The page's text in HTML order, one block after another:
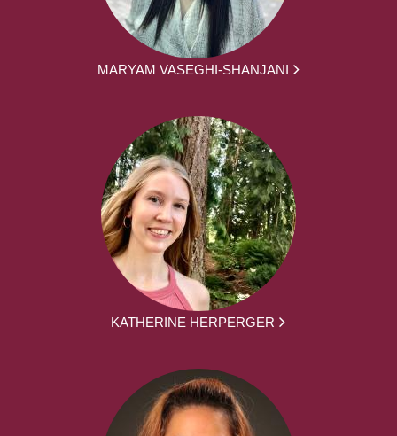
MARYAM VASEGHI-SHANJANI
KATHERINE HERPERGER